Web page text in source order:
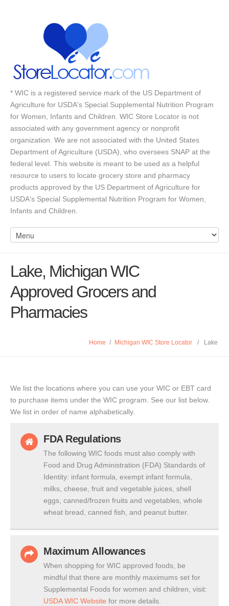
* WIC is a registered service mark of the US Department of
Agriculture for USDA's Special Supplemental Nutrition Program
for Women, Infants and Children. WIC Store Locator is not
associated with any government agency or nonprofit
organization. We are not associated with the United States
Department of Agriculture (USDA), who oversees SNAP at the
federal level. This website is meant to be used as a helpful
resource to users to locate grocery store and pharmacy
products approved by the US Department of Agriculture for
USDA's Special Supplemental Nutrition Program for Women,
Infants and Children.
Lake, Michigan WIC
Approved Grocers and
Pharmacies
Home / Michigan WIC Store Locator / Lake
We list the locations where you can use your WIC or EBT card
to purchase items under the WIC program. See our list below.
We list in order of name alphabetically.
FDA Regulations
The following WIC foods must also comply with
Food and Drug Administration (FDA) Standards of
Identity: infant formula, exempt infant formula,
milks, cheese, fruit and vegetable juices, shell
eggs, canned/frozen fruits and vegetables, whole
wheat bread, canned fish, and peanut butter.
Maximum Allowances
When shopping for WIC approved foods, be
mindful that there are monthly maximums set for
Supplemental Foods for women and children, visit:
USDA WIC Website for more details.